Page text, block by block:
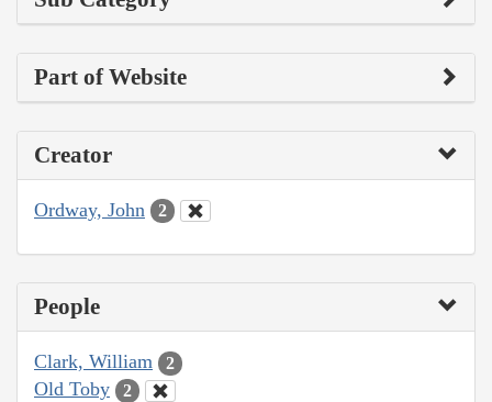
Part of Website
Creator
Ordway, John 2
People
Clark, William 2
Old Toby 2